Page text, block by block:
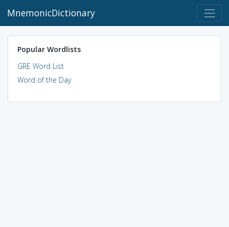
MnemonicDictionary
Popular Wordlists
GRE Word List
Word of the Day